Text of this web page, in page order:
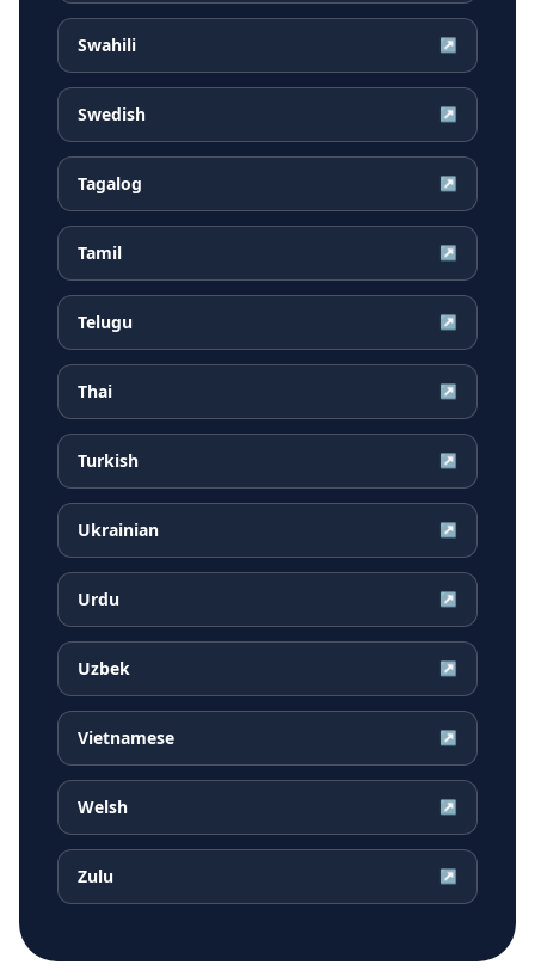
Swahili ↗
Swedish ↗
Tagalog ↗
Tamil ↗
Telugu ↗
Thai ↗
Turkish ↗
Ukrainian ↗
Urdu ↗
Uzbek ↗
Vietnamese ↗
Welsh ↗
Zulu ↗